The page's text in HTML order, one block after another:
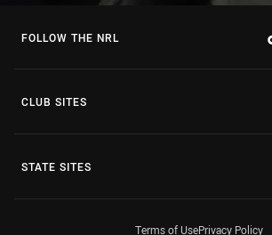
FOLLOW THE NRL
CLUB SITES
STATE SITES
Terms of UsePrivacy Policy